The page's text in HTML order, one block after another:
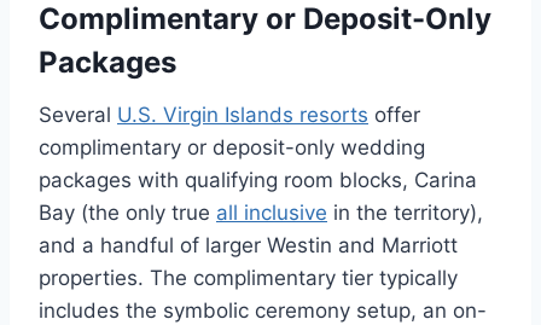
Complimentary or Deposit-Only
Packages
Several U.S. Virgin Islands resorts offer
complimentary or deposit-only wedding
packages with qualifying room blocks, Carina
Bay (the only true all inclusive in the territory),
and a handful of larger Westin and Marriott
properties. The complimentary tier typically
includes the symbolic ceremony setup, an on-